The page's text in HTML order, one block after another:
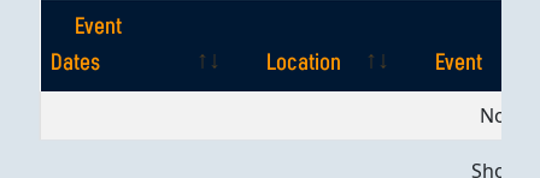
Event
Dates
Location
Event
EventNo